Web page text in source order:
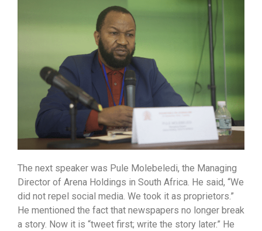
The next speaker was Pule Molebeledi, the Managing
Director of Arena Holdings in South Africa. He said, “We
did not repel social media. We took it as proprietors.”
He mentioned the fact that newspapers no longer break
a story. Now it is “tweet first; write the story later.” He